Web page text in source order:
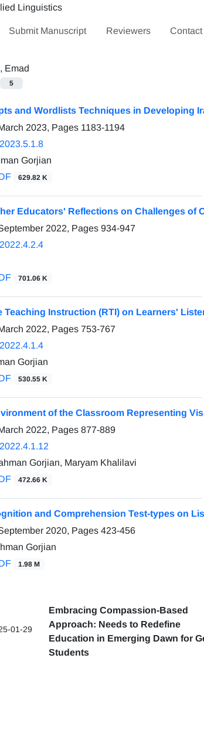
Submit Manuscript Reviewers
Emad
5
and Wordlists Techniques in Developing
2023, Pages 1183-1194
Gorjian
629.82 K
Educators' Reflections on Challenges of
2022, Pages 934-947
701.06 K
Teaching Instruction (RTI) on Learners'
2022, Pages 753-767
Gorjian
530.55 K
of the Classroom Representing
2022, Pages 877-889
Gorjian, Maryam Khalilavi
472.66 K
and Comprehension Test-types on
2020, Pages 423-456
Gorjian
1.98 M
01-29
Embracing Compassion-Based
Approach: Needs to Redefine
Education in Emerging Dawn for
Students